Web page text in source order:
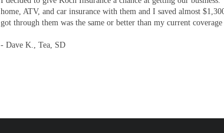
home, ATV, and car insurance with them and I saved almost
got through them was the same or better than my current
- Dave K., Tea, SD